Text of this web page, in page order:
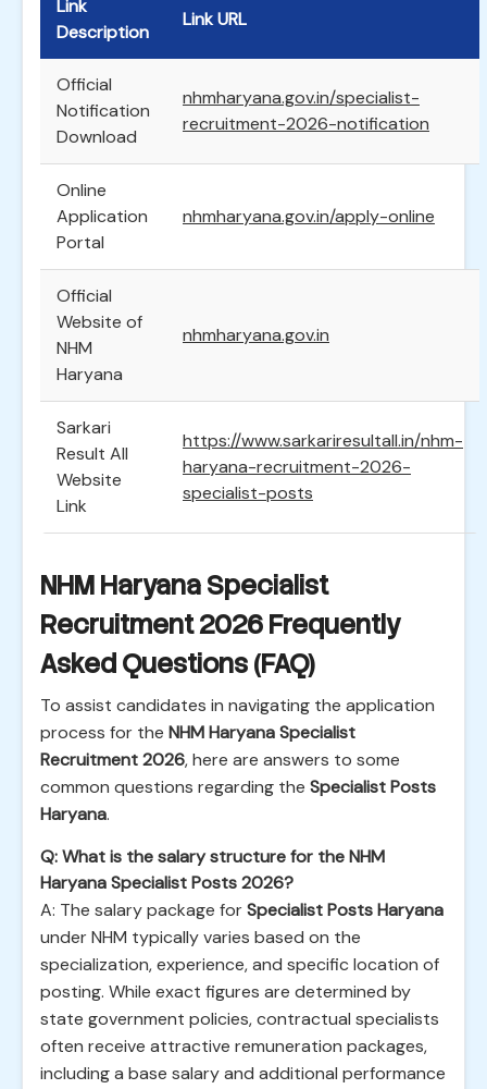
Link
Description
Link URL
Official
Notification
Download
nhmharyana.gov.in/specialist-
recruitment-2026-notification
Online
Application
Portal
nhmharyana.gov.in/apply-online
Official
Website of
NHM
Haryana
nhmharyana.gov.in
Sarkari
Result All
Website
Link
https://www.sarkariresultall.in/nhm-
haryana-recruitment-2026-
specialist-posts
NHM Haryana Specialist
Recruitment 2026 Frequently
Asked Questions (FAQ)
To assist candidates in navigating the application
process for the NHM Haryana Specialist
Recruitment 2026, here are answers to some
common questions regarding the Specialist Posts
Haryana.
Q: What is the salary structure for the NHM
Haryana Specialist Posts 2026?
A: The salary package forSpecialist Posts Haryana
under NHM typically varies based on the
specialization, experience, and specific location of
posting. While exact figures are determined by
state government policies, contractual specialists
often receive attractive remuneration packages,
including a base salary and additional performance